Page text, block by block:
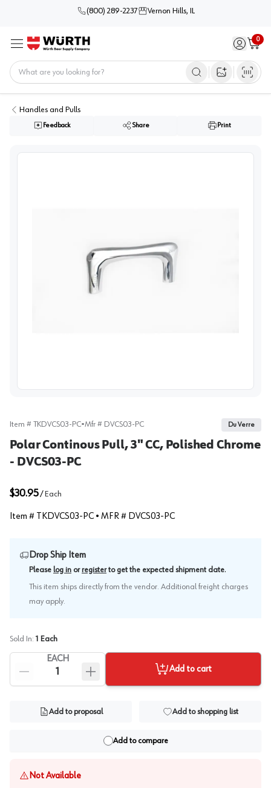
(800) 289-2237 Vernon Hills, IL
Menu Sign in /
0
Cart
Open image
Handles and Pulls
Feedback Share Print
Item # TKDVCS03-PC•Mfr # DVCS03-PC Du Verre
Polar Continous Pull, 3" CC, Polished Chrome
- DVCS03-PC
$30.95/ Each
Item # TKDVCS03-PC• MFR # DVCS03-PC
Drop Ship Item
Please log in or register to get the expected shipment date.
This item ships directly from the vendor. Additional freight charges
may apply.
Sold In: 1 Each
EACH
Add to cart
Add to proposal Add to shopping list
Add to compare
Not Available